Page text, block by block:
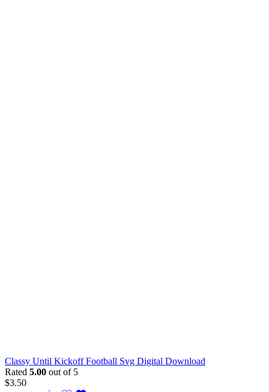
Classy Until Kickoff Football Svg Digital Download
Rated 5.00 out of 5
$3.50